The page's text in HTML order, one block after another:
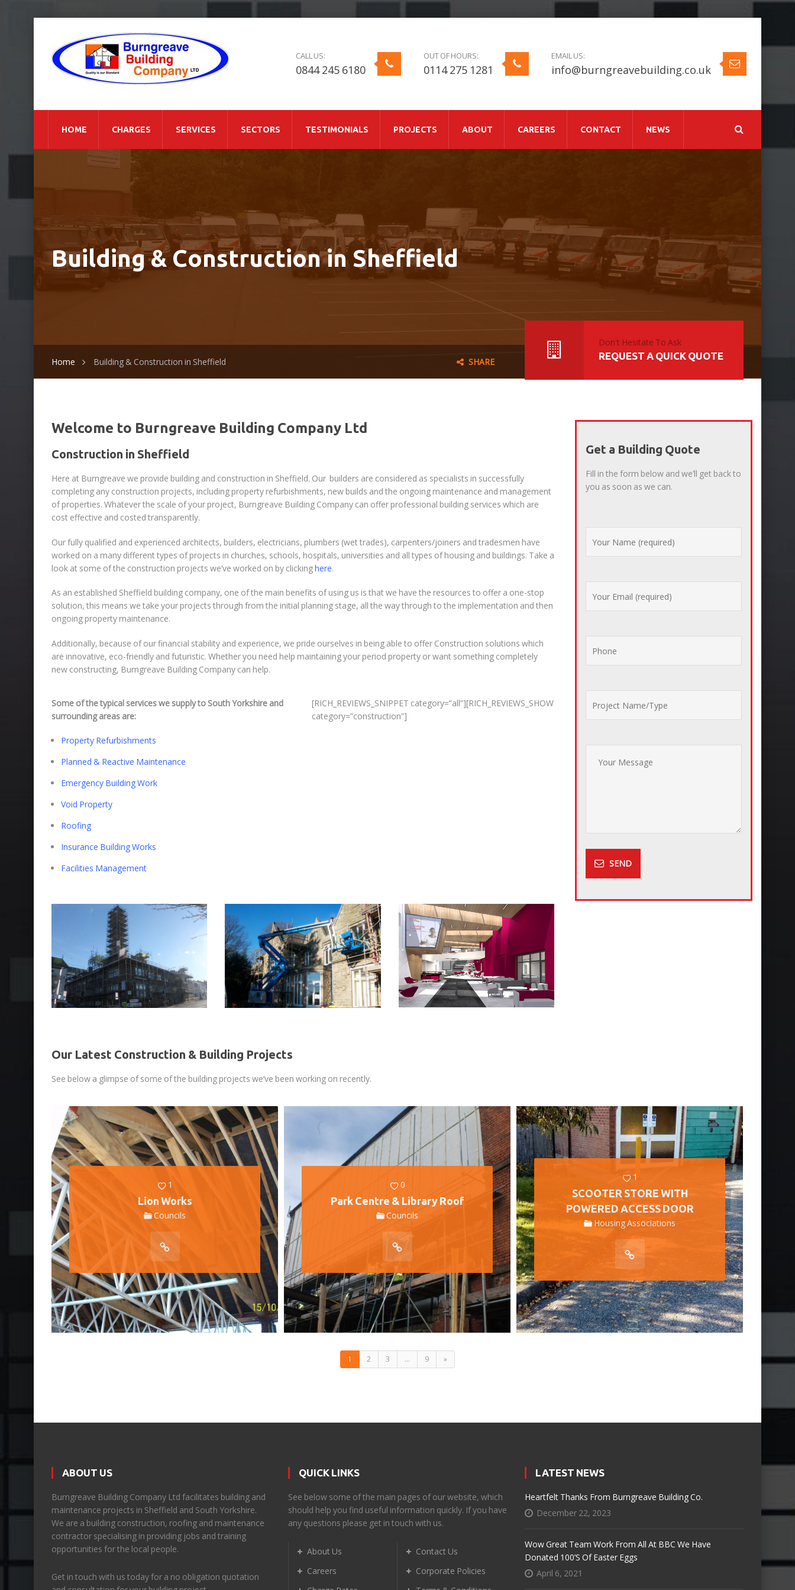
CALL US:
0844 245 6180
OUT OF HOURS:
0114 275 1281
EMAIL US:
info@burngreavebuilding.co.uk
HOME CHARGES SERVICES SECTORS TESTIMONIALS PROJECTS ABOUT CAREERS CONTACT NEWS
Building & Construction in Sheffield
Home Building & Construction in Sheffield SHARE
Don't Hesitate To Ask
REQUEST A QUICK QUOTE
Welcome to Burngreave Building Company Ltd
Construction in Sheffield
Here at Burngreave we provide building and construction in Sheffield. Our builders are considered as specialists in successfully
completing any construction projects, including property refurbishments, new builds and the ongoing maintenance and management
of properties. Whatever the scale of your project, Burngreave Building Company can offer professional building services which are
cost effective and costed transparently.
Our fully qualified and experienced architects, builders, electricians, plumbers (wet trades), carpenters/joiners and tradesmen have
worked on a many different types of projects in churches, schools, hospitals, universities and all types of housing and buildings. Take a
look at some of the construction projects we’ve worked on by clickinghere.
As an established Sheffield building company, one of the main benefits of using us is that we have the resources to offer a one-stop
solution, this means we take your projects through from the initial planning stage, all the way through to the implementation and then
ongoing property maintenance.
Additionally, because of our financial stability and experience, we pride ourselves in being able to offer Construction solutions which
are innovative, eco-friendly and futuristic. Whether you need help maintaining your period property or want something completely
new constructing, Burngreave Building Company can help.
Some of the typical services we supply to South Yorkshire and
surrounding areas are:
Property Refurbishments
Planned & Reactive Maintenance
Emergency Building Work
Void Property
Roofing
Insurance Building Works
Facilities Management
[RICH_REVIEWS_SNIPPET category=”all”][RICH_REVIEWS_SHOW
category=”construction”]
Get a Building Quote
Fill in the form below and we’ll get back to
you as soon as we can.
Our Latest Construction & Building Projects
See below a glimpse of some of the building projects we’ve been working on recently.
1
Lion Works
Councils
0
Park Centre & Library Roof
Councils
1
SCOOTER STORE WITH
POWERED ACCESS DOOR
Housing Associations
1 2 3 … 9 »
ABOUT US
Burngreave Building Company Ltd facilitates building and
maintenance projects in Sheffield and South Yorkshire.
We are a building construction, roofing and maintenance
contractor specialising in providing jobs and training
opportunities for the local people.
Get in touch with us today for a no obligation quotation
QUICK LINKS
See below some of the main pages of our website, which
should help you find useful information quickly. If you have
any questions please get in touch with us.
About Us
Contact Us
Careers
Corporate Policies
LATEST NEWS
Heartfelt Thanks From Burngreave Building Co.
December 22, 2023
Wow Great Team Work From All At BBC We Have
Donated 100’s Of Easter Eggs
April 6, 2021